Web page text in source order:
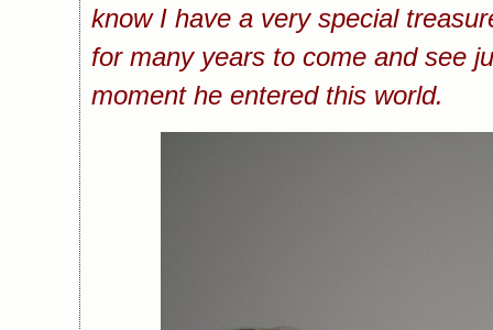
know I have a very special
for many years to come and see
moment he entered this world.